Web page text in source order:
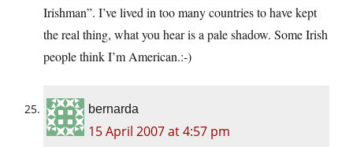
Irishman”. I’ve lived in too many countries to have kept
the real thing, what you hear is a pale shadow. Some Irish
people think I’m American.:-)
bernarda
15 April 2007 at 4:57 pm